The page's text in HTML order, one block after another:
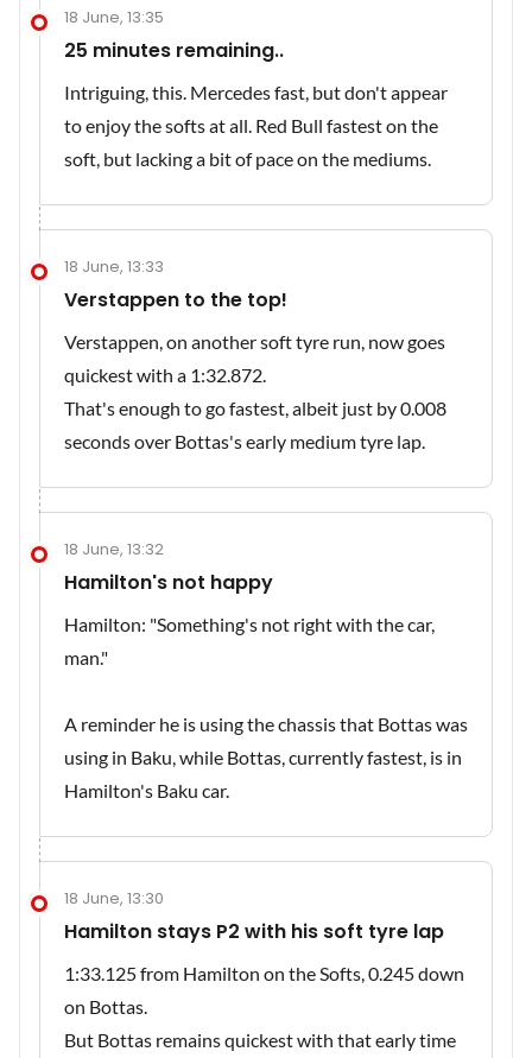
18 June, 13:35
25 minutes remaining..
Intriguing, this. Mercedes fast, but don't appear
to enjoy the softs at all. Red Bull fastest on the
soft, but lacking a bit of pace on the mediums.
18 June, 13:33
Verstappen to the top!
Verstappen, on another soft tyre run, now goes
quickest with a 1:32.872.
That's enough to go fastest, albeit just by 0.008
seconds over Bottas's early medium tyre lap.
18 June, 13:32
Hamilton's not happy
Hamilton: "Something's not right with the car,
man."
A reminder he is using the chassis that Bottas was
using in Baku, while Bottas, currently fastest, is in
Hamilton's Baku car.
18 June, 13:30
Hamilton stays P2 with his soft tyre lap
1:33.125 from Hamilton on the Softs, 0.245 down
on Bottas.
But Bottas remains quickest with that early time